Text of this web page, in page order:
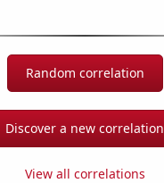
Random correlation
Discover a new correlation
View all correlations